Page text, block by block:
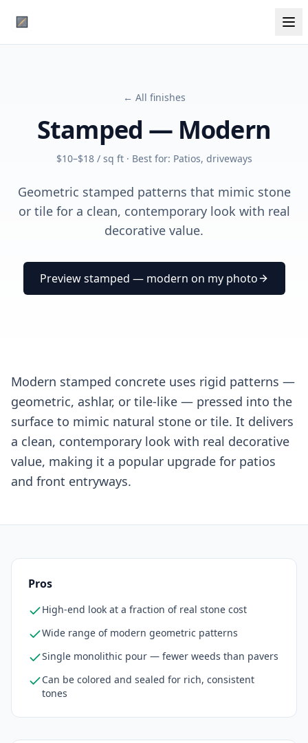
← All finishes
Stamped — Modern
$10–$18 / sq ft· Best for: Patios, driveways
Geometric stamped patterns that mimic stone
or tile for a clean, contemporary look with real
decorative value.
Previewstamped — modern on my photo
Modern stamped concrete uses rigid patterns —
geometric, ashlar, or tile-like — pressed into the
surface to mimic natural stone or tile. It delivers
a clean, contemporary look with real decorative
value, making it a popular upgrade for patios
and front entryways.
Pros
High-end look at a fraction of real stone cost
Wide range of modern geometric patterns
Single monolithic pour — fewer weeds than pavers
Can be colored and sealed for rich, consistent
tones